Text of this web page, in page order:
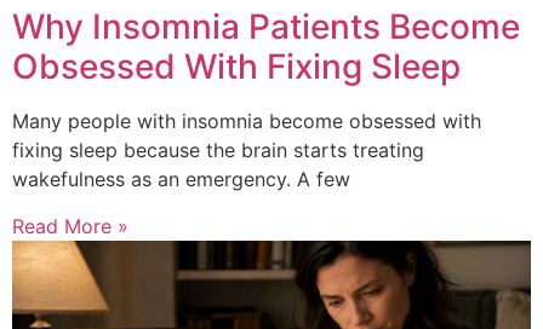
Why Insomnia Patients Become
Obsessed With Fixing Sleep
Many people with insomnia become obsessed with
fixing sleep because the brain starts treating
wakefulness as an emergency. A few
Read More »